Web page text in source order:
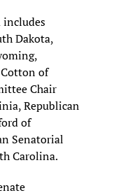
includes
Dakota,
of
Chair
Republican
of
Senatorial
Carolina.